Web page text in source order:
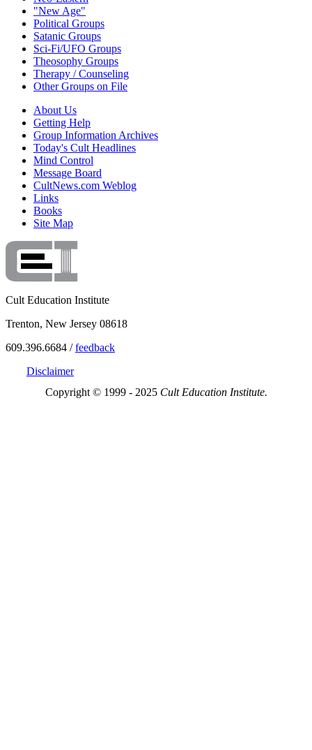
"New Age"
Political Groups
Satanic Groups
Sci-Fi/UFO Groups
Theosophy Groups
Therapy / Counseling
Other Groups on File
About Us
Getting Help
Group Information Archives
Today's Cult Headlines
Mind Control
Message Board
CultNews.com Weblog
Links
Books
Site Map
Cult Education Institute
Trenton, New Jersey 08618
609.396.6684 /feedback
Disclaimer
Copyright © 1999 - 2025 Cult Education Institute.